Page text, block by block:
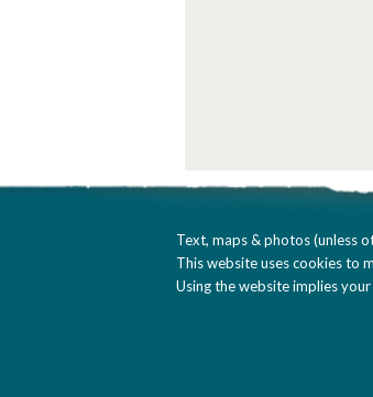
Text, maps & photos (unless
This website uses cookies to
Using the website implies